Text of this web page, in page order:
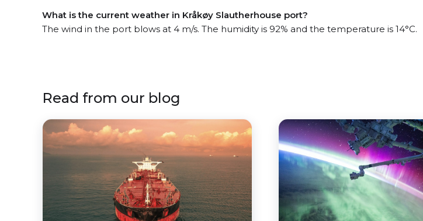
What is the current weather in Kråkøy Slautherhouse port?
The wind in the port blows at 4 m/s. The humidity is 92% and the temperature is 14°C.
Read from our blog